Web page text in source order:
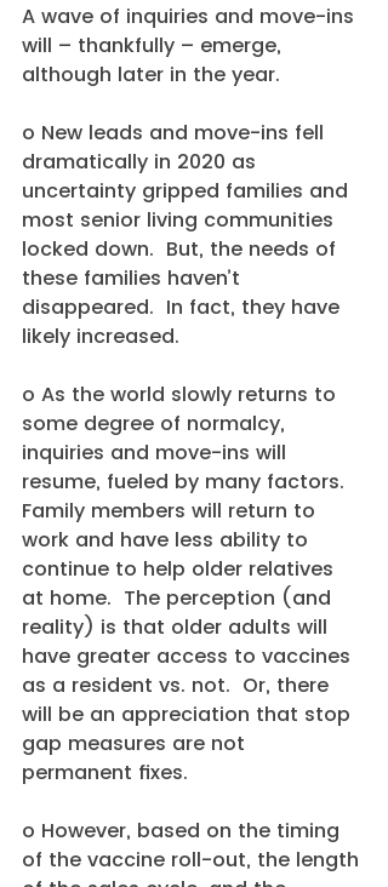
A wave of inquiries and move-ins
will – thankfully – emerge,
although later in the year.
o New leads and move-ins fell
dramatically in 2020 as
uncertainty gripped families and
most senior living communities
locked down.  But, the needs of
these families haven’t
disappeared.  In fact, they have
likely increased.
o As the world slowly returns to
some degree of normalcy,
inquiries and move-ins will
resume, fueled by many factors.
Family members will return to
work and have less ability to
continue to help older relatives
at home.  The perception (and
reality) is that older adults will
have greater access to vaccines
as a resident vs. not.  Or, there
will be an appreciation that stop
gap measures are not
permanent fixes.
o However, based on the timing
of the vaccine roll-out, the length